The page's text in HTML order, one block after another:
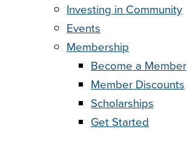
Investing in Community
Events
Membership
Become a Member
Member Discounts
Scholarships
Get Started